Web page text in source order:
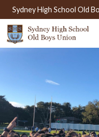
Sydney High School Old